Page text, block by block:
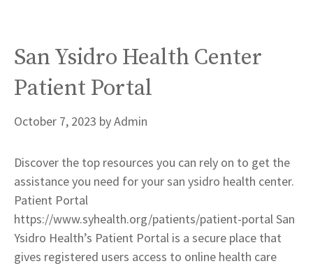
San Ysidro Health Center
Patient Portal
October 7, 2023 byAdmin
Discover the top resources you can rely on to get the
assistance you need for your san ysidro health center.
Patient Portal
https://www.syhealth.org/patients/patient-portal San
Ysidro Health’s Patient Portal is a secure place that
gives registered users access to online health care